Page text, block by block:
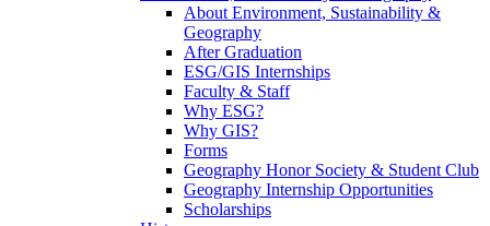
About Environment, Sustainability &
Geography
After Graduation
ESG/GIS Internships
Faculty & Staff
Why ESG?
Why GIS?
Forms
Geography Honor Society & Student Club
Geography Internship Opportunities
Scholarships